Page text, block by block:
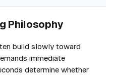
Philosophy
build slowly toward
immediate
determine whether